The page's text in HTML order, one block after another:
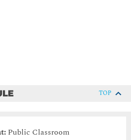
TOP
Public Classroom